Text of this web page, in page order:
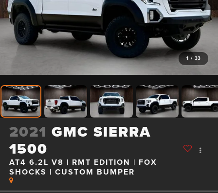
1 / 33
2021 GMC SIERRA
1500
AT4 6.2L V8 | RMT EDITION | FOX
SHOCKS | CUSTOM BUMPER